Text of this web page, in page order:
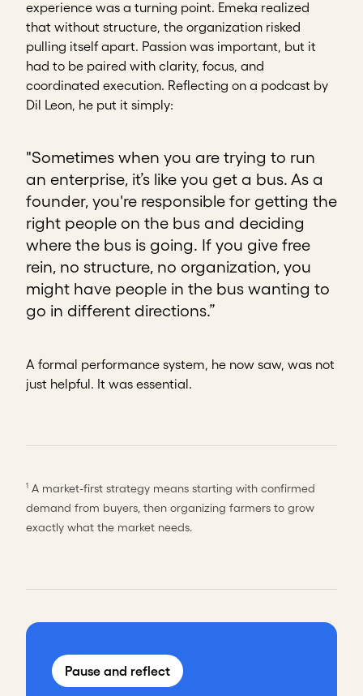
experience was a turning point. Emeka realized
that without structure, the organization risked
pulling itself apart. Passion was important, but it
had to be paired with clarity, focus, and
coordinated execution. Reflecting on a podcast by
Dil Leon, he put it simply:
"Sometimes when you are trying to run
an enterprise, it’s like you get a bus. As a
founder, you're responsible for getting the
right people on the bus and deciding
where the bus is going. If you give free
rein, no structure, no organization, you
might have people in the bus wanting to
go in different directions.”
A formal performance system, he now saw, was not
just helpful. It was essential.
1 A market-first strategy means starting with confirmed
demand from buyers, then organizing farmers to grow
exactly what the market needs.
Pause and reflect